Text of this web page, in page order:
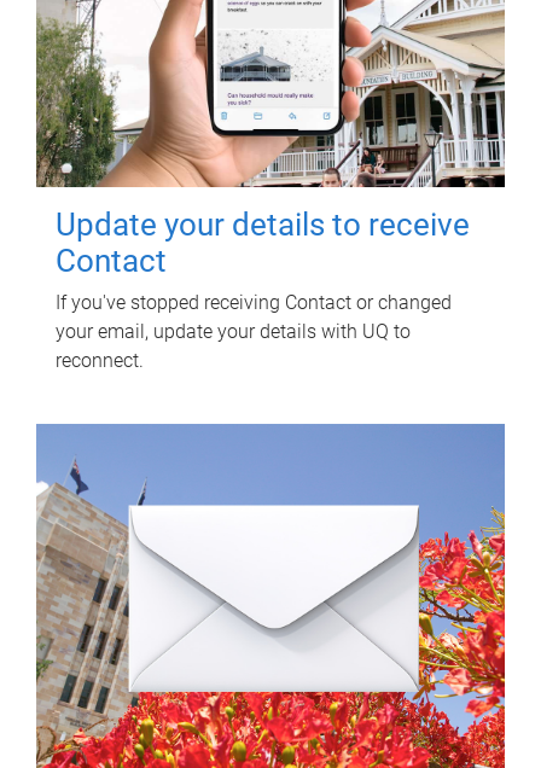
Update your details to receive
Contact
If you've stopped receiving Contact or changed
your email, update your details with UQ to
reconnect.